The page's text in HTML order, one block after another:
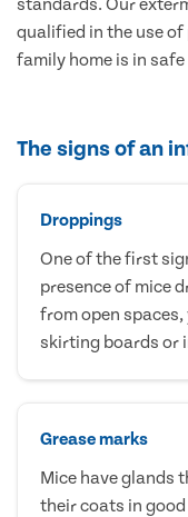
qualified in the use
family home is in safe
The signs of an
Droppings
One of the first
presence of mice
from open
skirting boards or
Grease marks
Mice have glands
their coats in